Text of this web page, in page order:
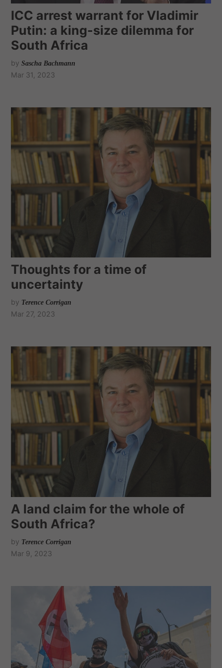
ICC arrest warrant for Vladimir
Putin: a king-size dilemma for
South Africa
by Sascha Bachmann
Mar 31, 2023
Thoughts for a time of
uncertainty
by Terence Corrigan
Mar 27, 2023
A land claim for the whole of
South Africa?
by Terence Corrigan
Mar 9, 2023